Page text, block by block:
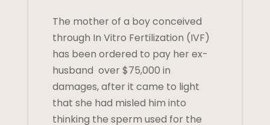
The mother of a boy conceived
through In Vitro Fertilization (IVF)
has been ordered to pay her ex-
husband over $75,000 in
damages, after it came to light
that she had misled him into
thinking the sperm used for the